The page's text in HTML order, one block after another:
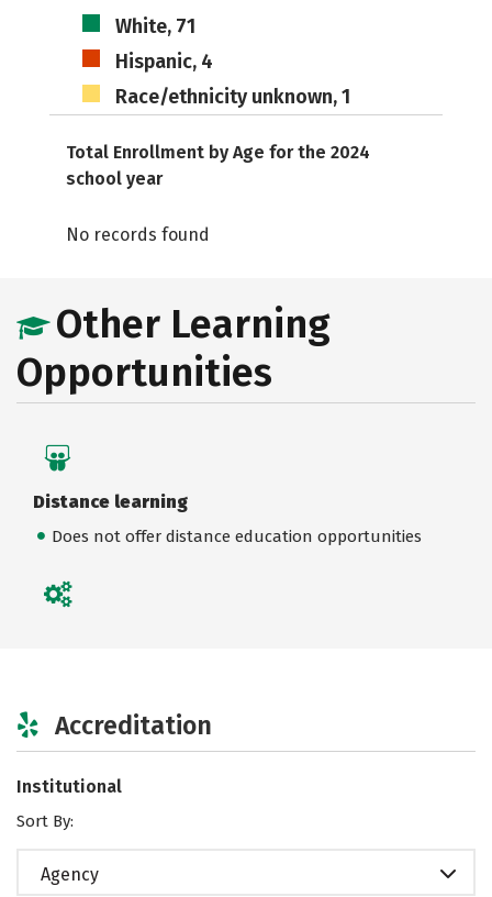
White, 71
Hispanic, 4
Race/ethnicity unknown, 1
Total Enrollment by Age for the 2024
school year
No records found
Other Learning
Opportunities
Distance learning
Does not offer distance education opportunities
Accreditation
Institutional
Sort By:
Agency